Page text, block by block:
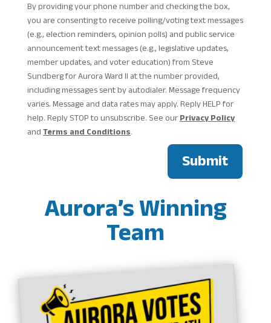
By providing your phone number and checking the box,
you are consenting to receive polling/voting text messages
(e.g., election reminders, opinion polls) and public service
announcement text messages (e.g., legislative updates,
member updates, and voter education) from Steve
Sundberg for Aurora Ward II at the number provided,
including messages sent by autodialer. Message frequency
varies. Message and data rates may apply. Reply HELP for
help. Reply STOP to unsubscribe. See ourPrivacy Policy
andTerms and Conditions.
Submit
Aurora’s Winning
Team